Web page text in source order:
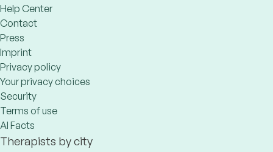
Help Center
Contact
Press
Imprint
Privacy policy
Your privacy choices
Security
Terms of use
AI Facts
Therapists by city